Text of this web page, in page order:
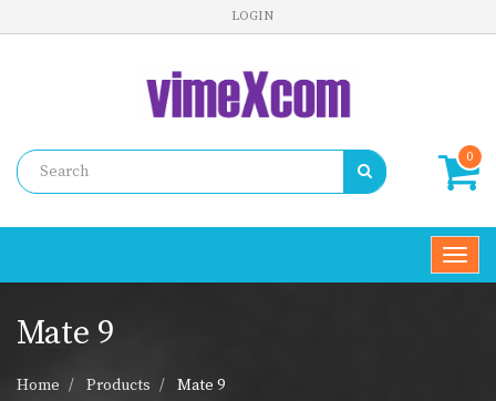
LOGIN
0
Mate 9
Home Products Mate 9